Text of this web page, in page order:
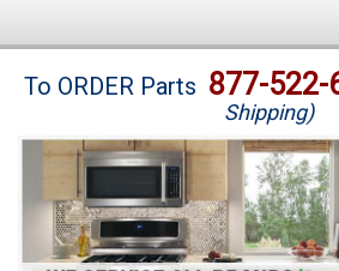
Brands
Washer Repair
Dryer Repair
To ORDER Parts 877-522-
Shipping)